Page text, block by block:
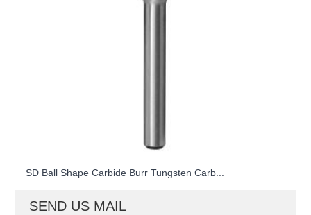
SD Ball Shape Carbide Burr Tungsten Carb...
SEND US MAIL